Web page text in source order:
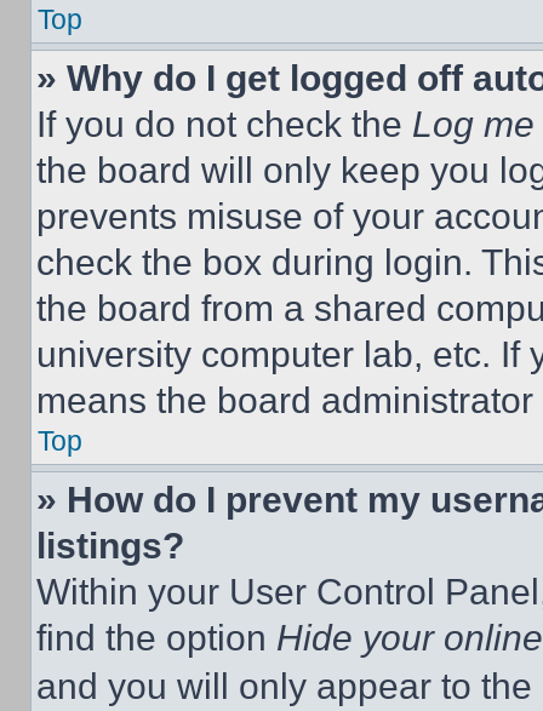
Top
» Why do I get logged off
If you do not check the Log
the board will only keep you
prevents misuse of your
check the box during login.
the board from a shared
university computer lab, etc. If
means the board
Top
» How do I prevent my
listings?
Within your User Control
find the option Hide your
and you will only appear to